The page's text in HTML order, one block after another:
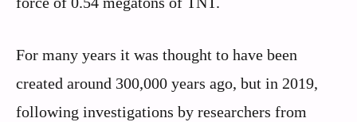
For many years it was thought to have been
created around 300,000 years ago, but in 2019,
following investigations by researchers from